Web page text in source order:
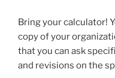
Bring your calculator!
copy of your
that you can ask
and revisions on the